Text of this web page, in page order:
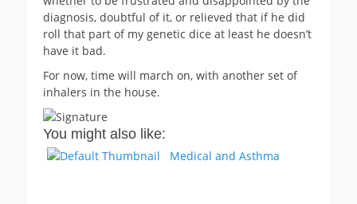
diagnosis, doubtful of it, or relieved that if he did
roll that part of my genetic dice at least he doesn’t
have it bad.
For now, time will march on, with another set of
inhalers in the house.
You might also like:
Medical and Asthma